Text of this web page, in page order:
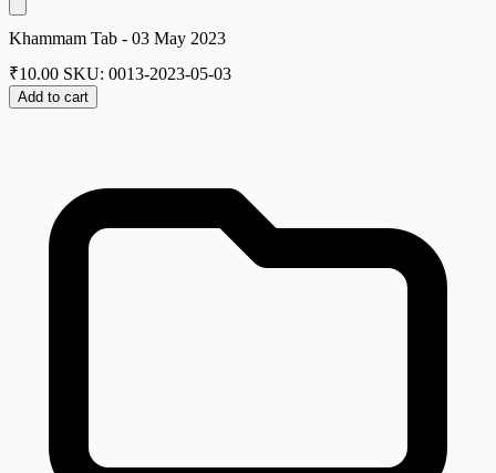
Khammam Tab - 03 May 2023
₹10.00 SKU: 0013-2023-05-03
Add to cart